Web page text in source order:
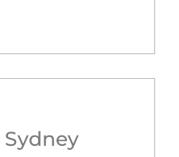
Sydney